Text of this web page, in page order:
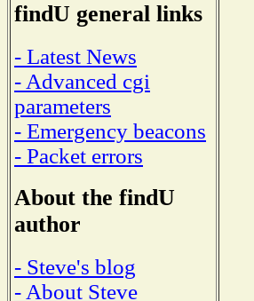
findU general links
- Latest News
- Advanced cgi
parameters
- Emergency beacons
- Packet errors
About the findU
author
- Steve's blog
- About Steve